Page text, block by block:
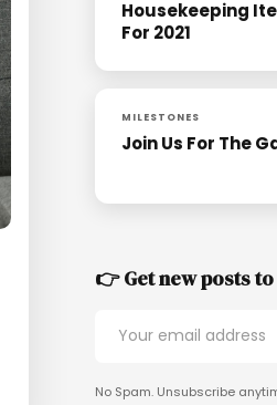
Housekeeping
For 2021
MILESTONES
Join Us For The
👉 Get new posts
No Spam. Unsubscribe